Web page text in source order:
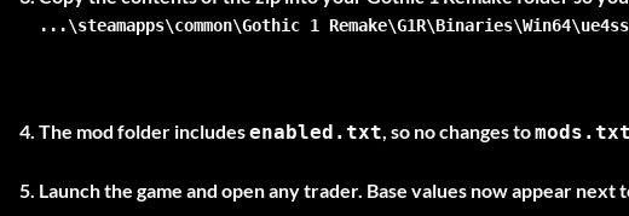
...\steamapps\common\Gothic 1
The mod folder includesenabled.txt, so no changes tomods.txt
Launch the game and open any trader. Base values now appear